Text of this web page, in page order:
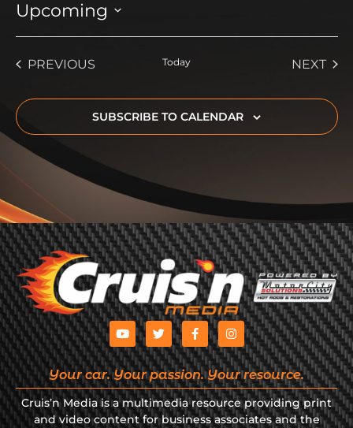
Upcoming
date.
PREVIOUSEVENTS Today NEXT
SUBSCRIBE TO CALENDAR
Your car. Your passion. Your resource.
Cruis’n Media is a multimedia resource providing print
and video content for business associates and the